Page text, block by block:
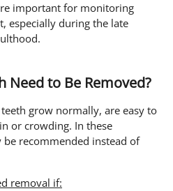
important for monitoring
especially during the late
Need to Be Removed?
grow normally, are easy to
or crowding. In these
recommended instead of
removal if: